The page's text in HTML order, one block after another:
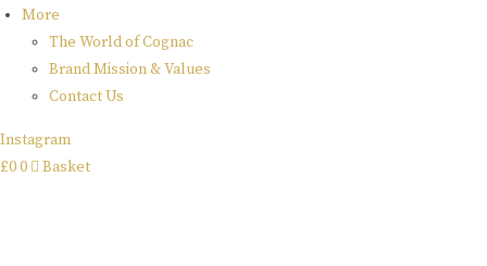
More
The World of Cognac
Brand Mission & Values
Contact Us
Instagram
£00 Basket
collaboration
Great Craftsmanship Unites to Create The Best Gift.